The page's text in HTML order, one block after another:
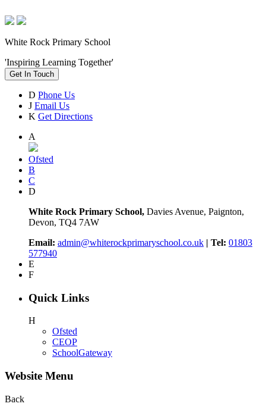
White Rock Primary School
'Inspiring Learning Together'
Get In Touch
D Phone Us
J Email Us
K Get Directions
A
Ofsted
B
C
D
White Rock Primary School, Davies Avenue, Paignton,
Devon, TQ4 7AW
Email: admin@whiterockprimaryschool.co.uk | Tel: 01803
577940
E
F
Quick Links
H
Ofsted
CEOP
SchoolGateway
Website Menu
Back